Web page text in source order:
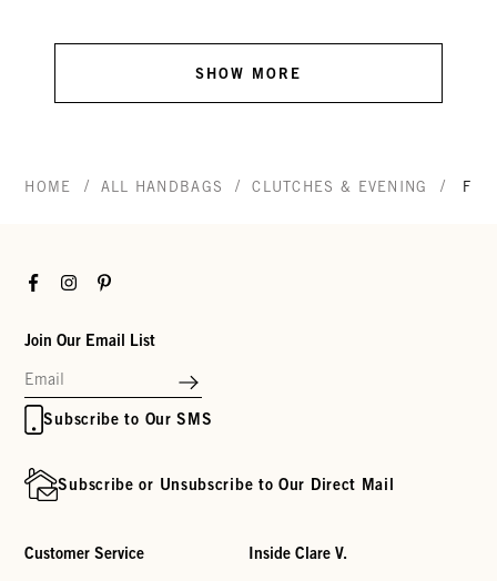
SHOW MORE
HOME / ALL HANDBAGS / CLUTCHES & EVENING /
FacebookInstagramPinterest
Join Our Email List
Subscribe to Our SMS
Subscribe or Unsubscribe to Our Direct Mail
Customer Service Inside Clare V.